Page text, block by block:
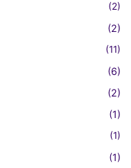
(2)
(2)
(11)
(6)
(2)
(1)
(1)
(1)